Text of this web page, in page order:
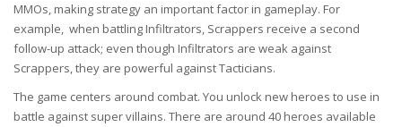
MMOs, making strategy an important factor in gameplay. For
example, when battling Infiltrators, Scrappers receive a second
follow-up attack; even though Infiltrators are weak against
Scrappers, they are powerful against Tacticians.
The game centers around combat. You unlock new heroes to use in
battle against super villains. There are around 40 heroes available